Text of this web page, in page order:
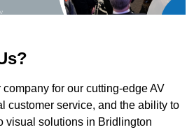
for our cutting-edge AV
customer service, and the ability to
visual solutions in Bridlington